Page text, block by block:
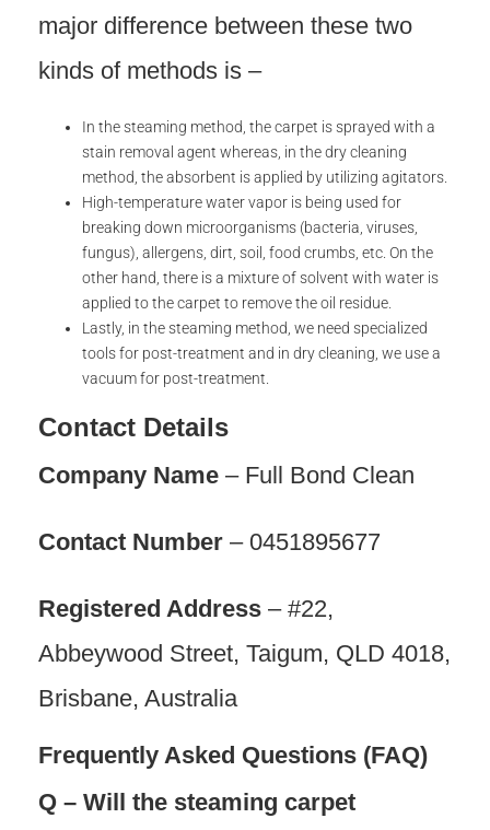
major difference between these two
kinds of methods is –
In the steaming method, the carpet is sprayed with a
stain removal agent whereas, in the dry cleaning
method, the absorbent is applied by utilizing agitators.
High-temperature water vapor is being used for
breaking down microorganisms (bacteria, viruses,
fungus), allergens, dirt, soil, food crumbs, etc. On the
other hand, there is a mixture of solvent with water is
applied to the carpet to remove the oil residue.
Lastly, in the steaming method, we need specialized
tools for post-treatment and in dry cleaning, we use a
vacuum for post-treatment.
Contact Details
Company Name – Full Bond Clean
Contact Number – 0451895677
Registered Address – #22,
Abbeywood Street, Taigum, QLD 4018,
Brisbane, Australia
Frequently Asked Questions (FAQ)
Q – Will the steaming carpet